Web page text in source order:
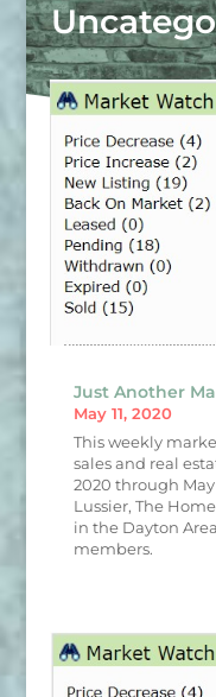
Just Another
May 11, 2020
This weekly
sales and real
2020 through May
Lussier, The
in the Dayton
members.